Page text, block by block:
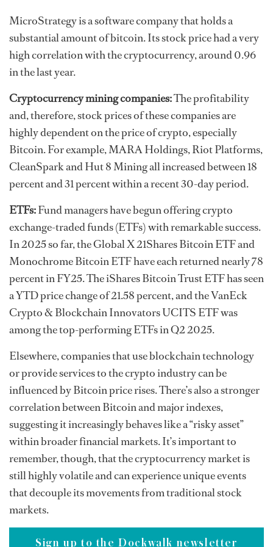
MicroStrategy is a software company that holds a
substantial amount of bitcoin. Its stock price had a very
high correlation with the cryptocurrency, around 0.96
in the last year.
Cryptocurrency mining companies:The profitability
and, therefore, stock prices of these companies are
highly dependent on the price of crypto, especially
Bitcoin. For example, MARA Holdings, Riot Platforms,
CleanSpark and Hut 8 Mining all increased between 18
percent and 31 percent within a recent 30-day period.
ETFs:Fund managers have begun offering crypto
exchange-traded funds (ETFs) with remarkable success.
In 2025 so far, the Global X 21Shares Bitcoin ETF and
Monochrome Bitcoin ETF have each returned nearly 78
percent in FY25. The iShares Bitcoin Trust ETF has seen
a YTD price change of 21.58 percent, and the VanEck
Crypto & Blockchain Innovators UCITS ETF was
among the top-performing ETFs in Q2 2025.
Elsewhere, companies that use blockchain technology
or provide services to the crypto industry can be
influenced by Bitcoin price rises. There’s also a stronger
correlation between Bitcoin and major indexes,
suggesting it increasingly behaves like a “risky asset”
within broader financial markets. It’s important to
remember, though, that the cryptocurrency market is
still highly volatile and can experience unique events
that decouple its movements from traditional stock
markets.
Sign up to the Dockwalk newsletter